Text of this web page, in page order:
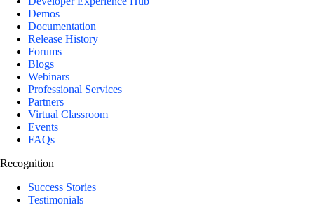
Demos
Documentation
Release History
Forums
Blogs
Webinars
Professional Services
Partners
Virtual Classroom
Events
FAQs
Recognition
Success Stories
Testimonials